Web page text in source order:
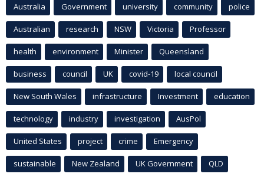
Australia Government university community police
Australian research NSW Victoria Professor
health environment Minister Queensland
business council UK covid-19 local council
New South Wales infrastructure Investment education
technology industry investigation AusPol
United States project crime Emergency
sustainable New Zealand UK Government QLD